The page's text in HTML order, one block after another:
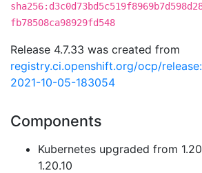
fb78508ca98929fd548
Release 4.7.33 was created from
registry.ci.openshift.org/ocp/
2021-10-05-183054
Components
Kubernetes upgraded from
1.20.10